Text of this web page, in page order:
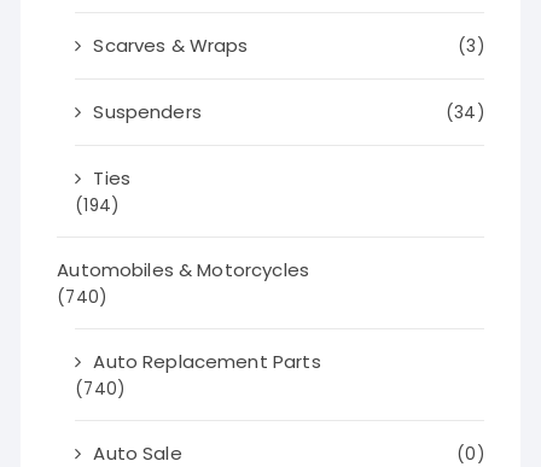
Scarves & Wraps (3)
Suspenders (34)
Ties
(194)
Automobiles & Motorcycles
(740)
Auto Replacement Parts
(740)
Auto Sale (0)